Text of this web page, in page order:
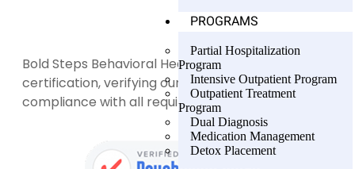
PROGRAMS
Partial Hospitalization
Program
Intensive Outpatient Program
Outpatient Treatment
Program
Dual Diagnosis
Medication Management
Detox Placement
Bold Steps Behavioral Health holds LegitScript
certification, verifying our transparency and
compliance with all required standards.